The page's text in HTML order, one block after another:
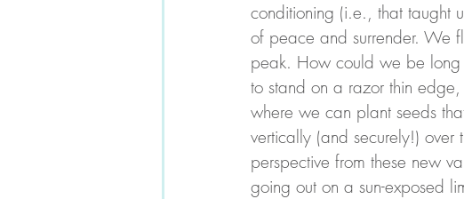
conditioning (i.e., that taught
of peace and surrender. We
peak. How could we be long
to stand on a razor thin
where we can plant seeds
vertically (and securely!)
perspective from these new
going out on a sun-exposed